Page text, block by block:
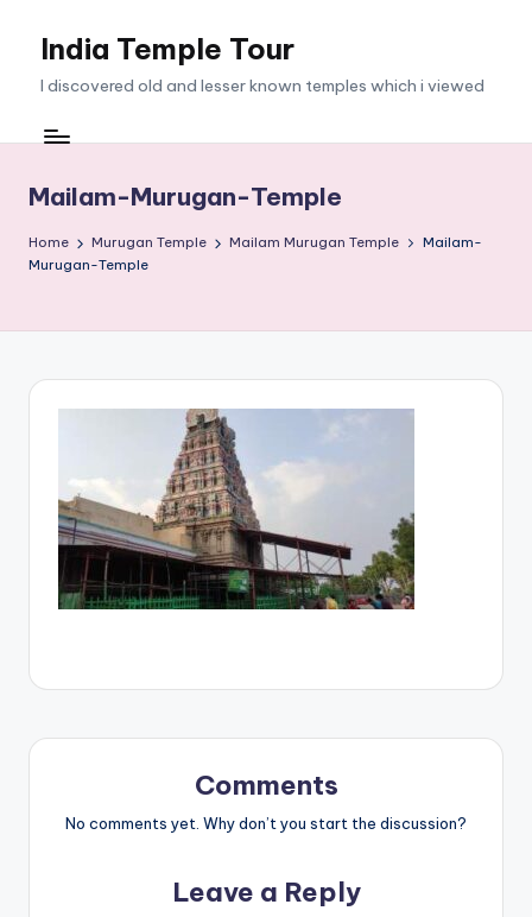
India Temple Tour
I discovered old and lesser known temples which i viewed
Mailam-Murugan-Temple
Home Murugan Temple Mailam Murugan Temple
Mailam-
Murugan-Temple
Comments
No comments yet. Why don’t you start the discussion?
Leave a Reply